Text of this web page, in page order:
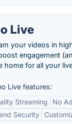
Live
your videos in
engagement
home for all your
Live features:
Streaming
No
Security